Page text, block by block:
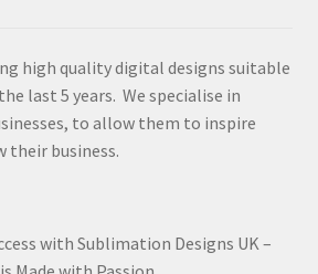
high quality digital designs suitable
last 5 years. We specialise in
to allow them to inspire
their business.
with Sublimation Designs UK –